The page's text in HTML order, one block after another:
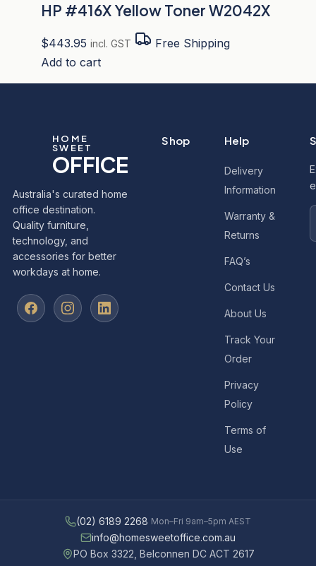
HP #416X Yellow Toner W2042X
$443.95 incl. GST
Free Shipping
Add to cart
HOME
SWEET
OFFICE
Australia's curated home
office destination.
Quality furniture,
technology, and
accessories for better
workdays at home.
Shop Help
Delivery
Information
Warranty &
Returns
FAQ’s
Contact Us
About Us
Track Your
Order
Privacy
Policy
Terms of
Use
(02) 6189 2268 Mon–Fri 9am–5pm AEST
info@homesweetoffice.com.au
PO Box 3322, Belconnen DC ACT 2617